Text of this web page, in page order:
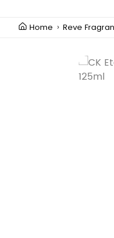
Home Reve